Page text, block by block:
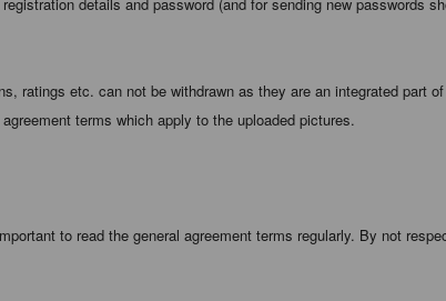
details and password (and for sending new passwords
ratings etc. can not be withdrawn as they are an integrated part
terms which apply to the uploaded pictures.
to read the general agreement terms regularly. By not